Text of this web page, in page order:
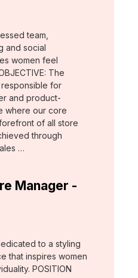
team,
and social
women feel
The
for
and product-
where our core
of all store
through
…
Manager -
to a styling
that inspires women
POSITION